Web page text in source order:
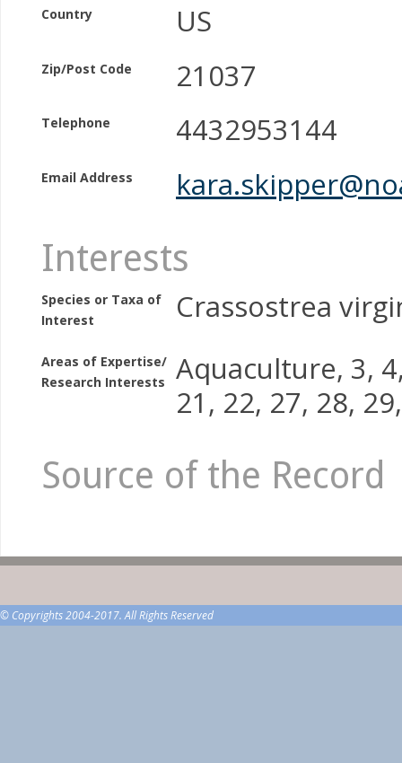
Country US
Zip/Post Code 21037
Telephone 4432953144
Email Address
Interests
Species or Taxa of
Interest
Crassostrea
Areas of Expertise/
Research Interests
Aquaculture, 3,
21, 22, 27, 28,
Source of the Record
© Copyrights 2004-2017. All Rights Reserved